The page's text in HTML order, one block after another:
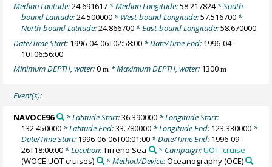
Median Latitude:24.691617 * Median Longitude:58.217824* South-
bound Latitude:24.500000 * West-bound Longitude:57.516700 *
North-bound Latitude:24.866700 * East-bound Longitude:58.670000
Date/Time Start: 1996-04-06T02:58:00 * Date/Time End: 1996-04-
10T06:56:00
Minimum DEPTH, water:0m * Maximum DEPTH, water: 1300m
Event(s):
NAVOCE96 * Latitude Start:36.390000* Longitude Start:
132.450000 * Latitude End:33.780000 * Longitude End: 123.330000 *
Date/Time Start: 1996-06-06T00:01:00 * Date/Time End: 1996-09-
26T18:00:00 * Location:Tirreno Sea * Campaign:UOT_cruise
(WOCE UOT cruises)
* Method/Device:Oceanography(OCE)